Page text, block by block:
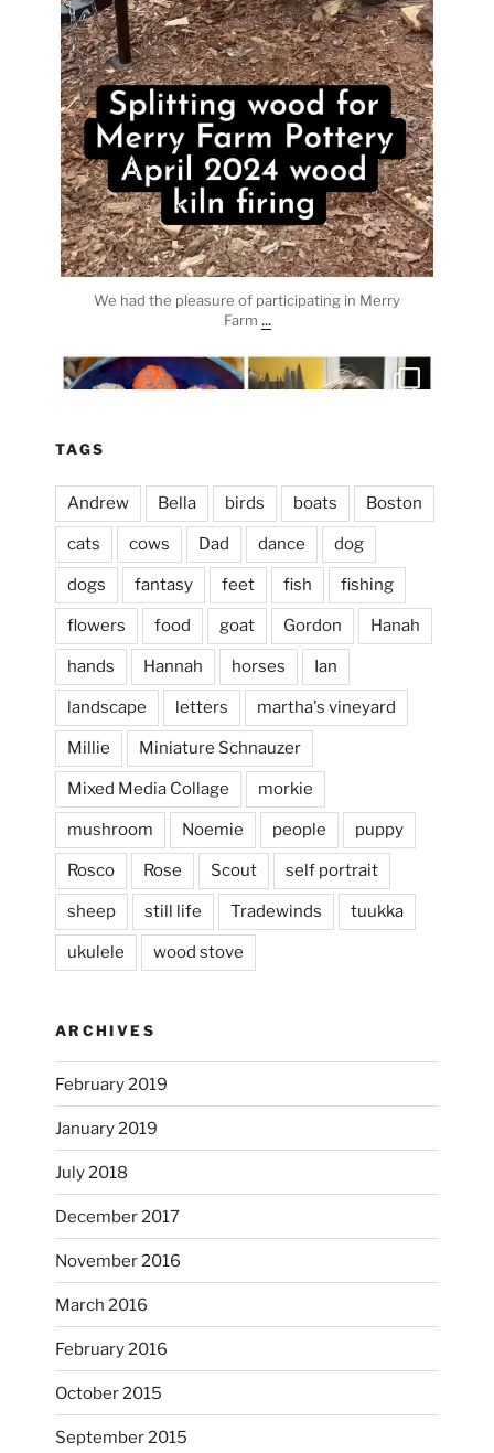
We had the pleasure of participating in Merry
Farm ...
heathergoffart
Apr 3
April 2, 2024
This evening, to the sound of the
heathergoffart
Jan 25
I’m practicing doodling while listening in on
TAGS
Andrew Bella birds boats Boston
cats cows Dad dance dog
dogs fantasy feet fish fishing
flowers food goat Gordon Hanah
hands Hannah horses Ian
landscape letters martha's vineyard
Millie Miniature Schnauzer
Mixed Media Collage morkie
mushroom Noemie people puppy
Rosco Rose Scout self portrait
sheep still life Tradewinds tuukka
ukulele wood stove
ARCHIVES
February 2019
January 2019
July 2018
December 2017
November 2016
March 2016
February 2016
October 2015
September 2015